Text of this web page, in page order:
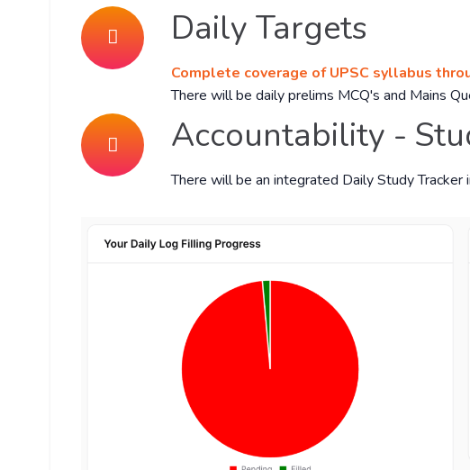
Daily Targets
Complete coverage of UPSC syllabus
There will be daily prelims MCQ's and Mains
Accountability -
There will be an integrated Daily Study